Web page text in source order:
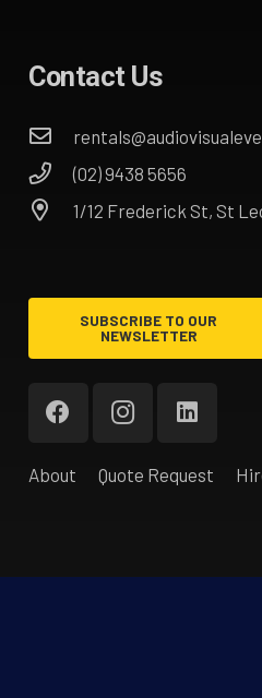
Contact Us
(02) 9438 5656
1/12 Frederick St, St
SUBSCRIBE TO OUR
NEWSLETTER
About Quote Request